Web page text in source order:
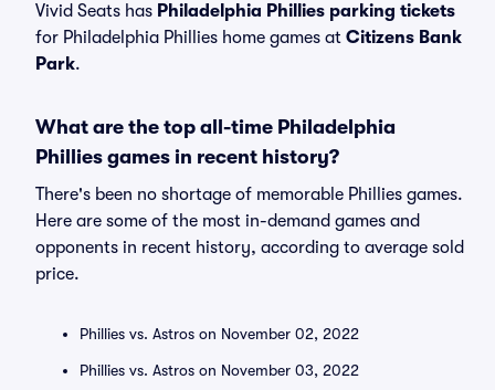
Vivid Seats has Philadelphia Phillies parking tickets
for Philadelphia Phillies home games at Citizens Bank
Park.
What are the top all-time Philadelphia
Phillies games in recent history?
There's been no shortage of memorable Phillies games.
Here are some of the most in-demand games and
opponents in recent history, according to average sold
price.
Phillies vs. Astros on November 02, 2022
Phillies vs. Astros on November 03, 2022